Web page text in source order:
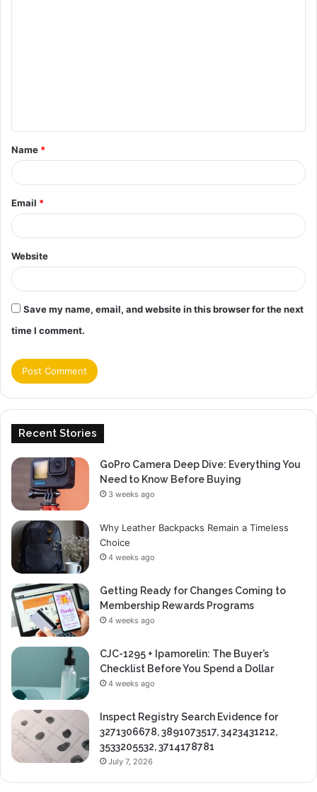
t
*
Name *
Email *
Website
Save my name, email, and website in this browser for the next
time I comment.
Recent Stories
GoPro Camera Deep Dive: Everything You
Need to Know Before Buying
3 weeks ago
Why Leather Backpacks Remain a Timeless
Choice
4 weeks ago
Getting Ready for Changes Coming to
Membership Rewards Programs
4 weeks ago
CJC-1295 + Ipamorelin: The Buyer’s
Checklist Before You Spend a Dollar
4 weeks ago
Inspect Registry Search Evidence for
3271306678, 3891073517, 3423431212,
3533205532, 3714178781
July 7, 2026